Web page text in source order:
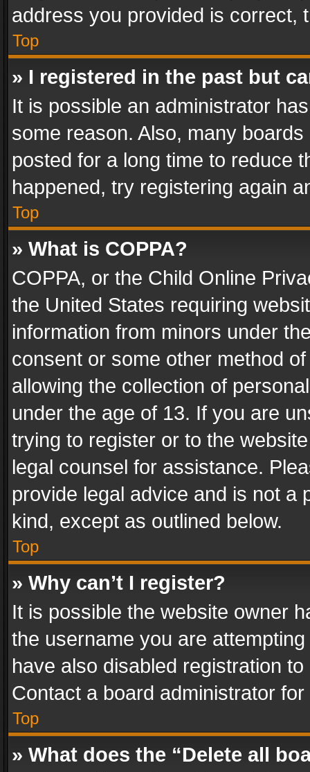
address you provided is correct,
Top
» I registered in the past but
It is possible an administrator
some reason. Also, many
posted for a long time to reduce
happened, try registering again
Top
» What is COPPA?
COPPA, or the Child Online
the United States requiring
information from minors under
consent or some other method
allowing the collection of
under the age of 13. If you are
trying to register or to the
legal counsel for assistance.
provide legal advice and is not a
kind, except as outlined below.
Top
» Why can’t I register?
It is possible the website owner
the username you are
have also disabled registration
Contact a board administrator
Top
» What does the “Delete all